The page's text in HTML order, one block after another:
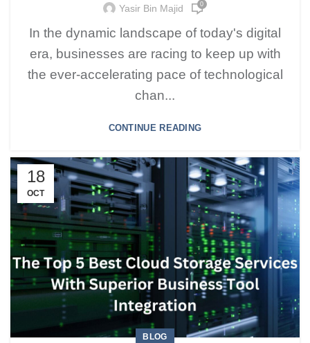
Yasir Bin Majid 0
In the dynamic landscape of today's digital
era, businesses are racing to keep up with
the ever-accelerating pace of technological
chan...
CONTINUE READING
18
OCT
BLOG